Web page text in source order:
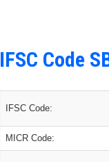
IFSC Code
IFSC Code:
MICR Code: